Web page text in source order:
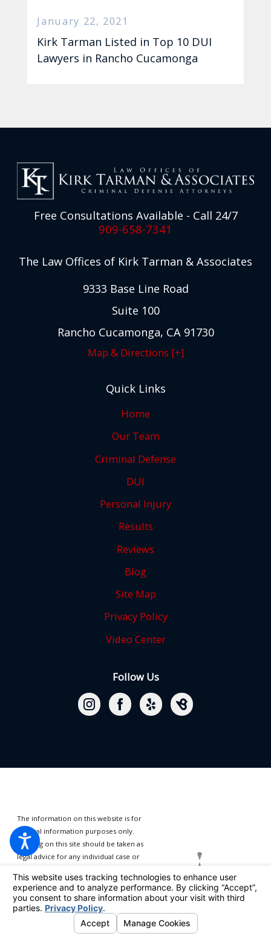
January 22, 2021
Kirk Tarman Listed in Top 10 DUI
Lawyers in Rancho Cucamonga
Free Consultations Available - Call 24/7
909-658-7341
The Law Offices of Kirk Tarman & Associates
9333 Base Line Road
Suite 100
Rancho Cucamonga, CA 91730
Map & Directions [+]
Quick Links
Home
Our Team
Criminal Defense
DUI
Personal Injury
Results
Reviews
Blog
Site Map
Privacy Policy
Video Center
Follow Us
The information on this website is for
general information purposes only.
Nothing on this site should be taken as
legal advice for any individual case or
intended to create, and receipt or
viewing does not constitute, an
attorney-client relationship.
© 2026 All Rights Reserved.